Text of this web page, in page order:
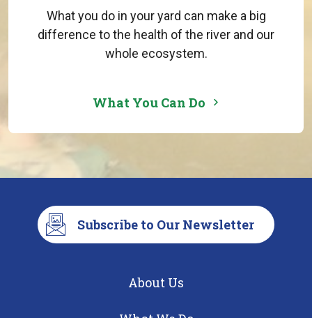
What you do in your yard can make a big
difference to the health of the river and our
whole ecosystem.
What You Can Do
Subscribe to Our Newsletter
About Us